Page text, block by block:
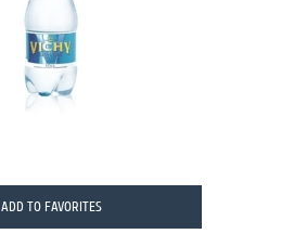
ADD TO FAVORITES